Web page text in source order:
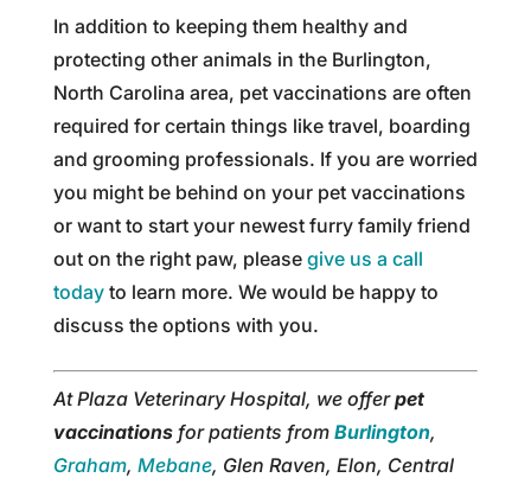
In addition to keeping them healthy and
protecting other animals in the Burlington,
North Carolina area, pet vaccinations are often
required for certain things like travel, boarding
and grooming professionals. If you are worried
you might be behind on your pet vaccinations
or want to start your newest furry family friend
out on the right paw, please give us a call
todayto learn more. We would be happy to
discuss the options with you.
At Plaza Veterinary Hospital, we offerpet
vaccinationsfor patients from Burlington,
Graham, Mebane, Glen Raven, Elon, Central